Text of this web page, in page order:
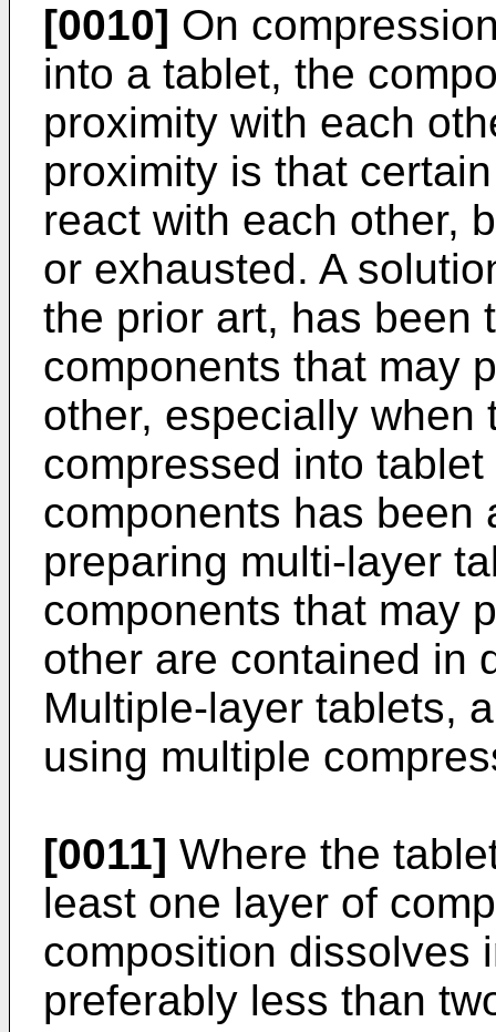
[0010] On
into a tablet, the
proximity with each
proximity is that
react with each other,
or exhausted. A
the prior art, has been
components that may
other, especially when
compressed into
components has been
preparing multi-layer
components that may
other are contained in
Multiple-layer tablets,
using multiple
[0011] Where the
least one layer of
composition dissolves
preferably less than